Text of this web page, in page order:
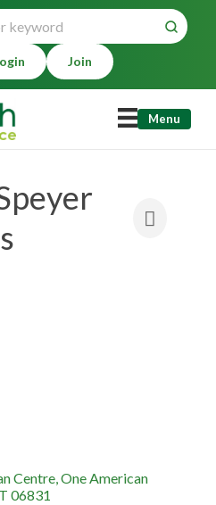
Join
Menu
Centre One American
06831